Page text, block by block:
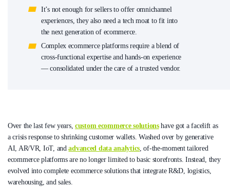
It’s not enough for sellers to offer omnichannel
experiences, they also need a tech moat to fit into
the next generation of ecommerce.
Complex ecommerce platforms require a blend of
cross-functional expertise and hands-on experience
— consolidated under the care of a trusted vendor.
Over the last few years, custom ecommerce solutionshave got a facelift as
a crisis response to shrinking customer wallets. Washed over by generative
AI, AR/VR, IoT, andadvanced data analytics, of-the-moment tailored
ecommerce platforms are no longer limited to basic storefronts. Instead, they
evolved into complete ecommerce solutions that integrate R&D, logistics,
warehousing, and sales.